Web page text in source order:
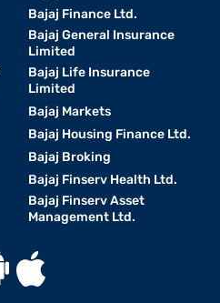
Bajaj Finance Ltd.
Bajaj General Insurance
Limited
Bajaj Life Insurance
Limited
Bajaj Markets
Bajaj Housing Finance Ltd.
Bajaj Broking
Bajaj Finserv Health Ltd.
Bajaj Finserv Asset
Management Ltd.